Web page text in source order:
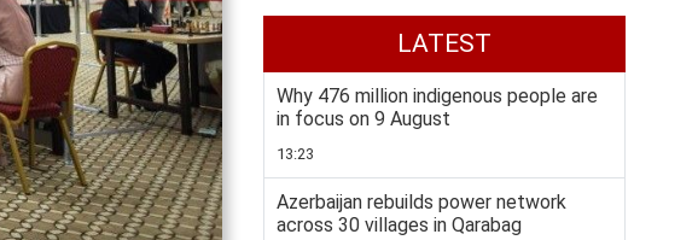
LATEST
Why 476 million indigenous people are
in focus on 9 August
13:23
Azerbaijan rebuilds power network
across 30 villages in Qarabag